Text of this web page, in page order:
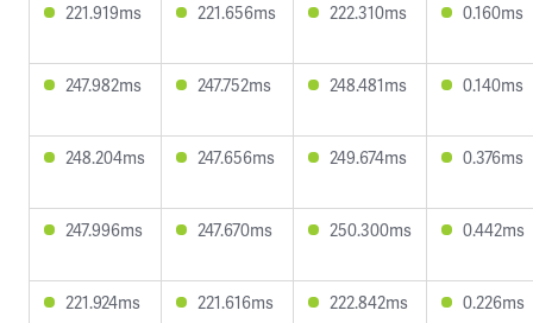
221.919ms 221.656ms 222.310ms 0.160ms
247.982ms 247.752ms 248.481ms 0.140ms
248.204ms 247.656ms 249.674ms 0.376ms
247.996ms 247.670ms 250.300ms 0.442ms
221.924ms 221.616ms 222.842ms 0.226ms